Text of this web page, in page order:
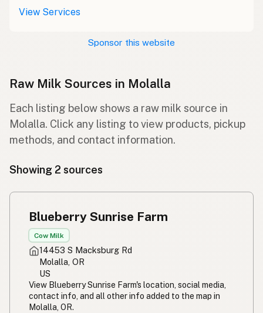
View Services
Sponsor this website
Raw Milk Sources in Molalla
Each listing below shows a raw milk source in
Molalla. Click any listing to view products, pickup
methods, and contact information.
Showing 2 sources
Blueberry Sunrise Farm
Cow Milk
14453 S Macksburg Rd
Molalla, OR
US
View Blueberry Sunrise Farm's location, social media,
contact info, and all other info added to the map in
Molalla, OR.